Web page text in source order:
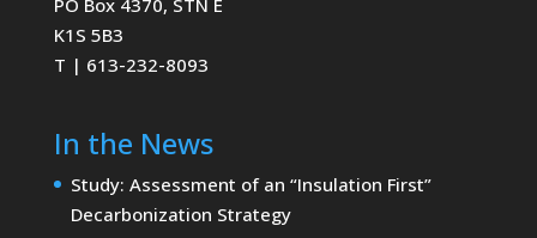
K1S 5B3
T | 613-232-8093
In the News
Study: Assessment of an “Insulation First”
Decarbonization Strategy